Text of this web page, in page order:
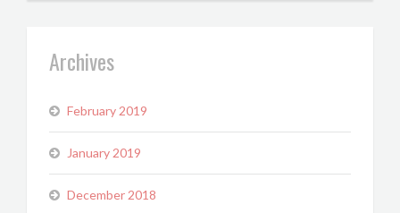
Archives
February 2019
January 2019
December 2018